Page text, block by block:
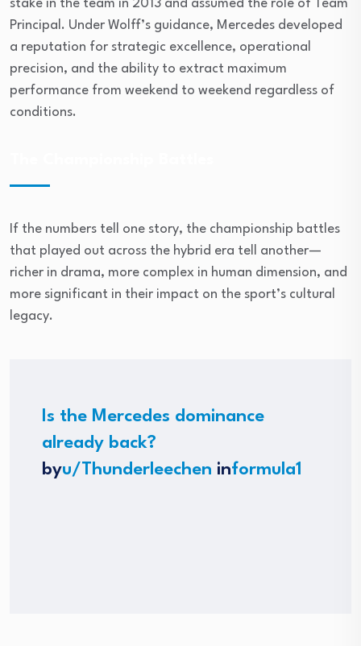
stake in the team in 2013 and assumed the role of Team
Principal. Under Wolff’s guidance, Mercedes developed
a reputation for strategic excellence, operational
precision, and the ability to extract maximum
performance from weekend to weekend regardless of
conditions.
If the numbers tell one story, the championship battles
that played out across the hybrid era tell another—
richer in drama, more complex in human dimension, and
more significant in their impact on the sport’s cultural
legacy.
Is the Mercedes dominance
already back?
byu/Thunderleechen informula1